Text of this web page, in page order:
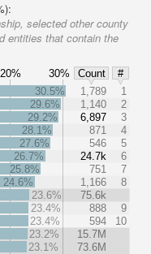
selected other county
entities that contain the
20% 30% Count
#
30.5% 1,789
1
29.6%
1,140
2
29.2%
6,897
3
28.1%
871
4
27.6%
546
5
26.7%
24.7k
6
25.8%
751
7
24.6%
1,166
8
23.6%
75.6k
23.4%
888
9
23.4%
594
10
23.2%
15.7M
23.1%
73.6M